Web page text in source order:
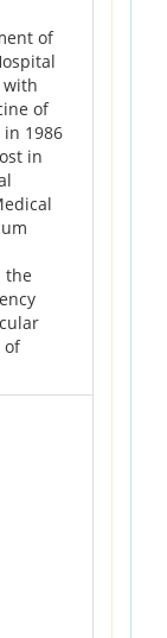
of
with
of
1986
in
the
of